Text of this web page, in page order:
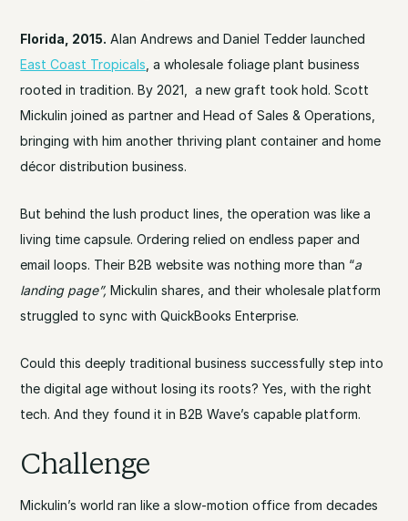
Florida, 2015. Alan Andrews and Daniel Tedder launched
East Coast Tropicals , a wholesale foliage plant business
rooted in tradition. By 2021, a new graft took hold. Scott
Mickulin joined as partner and Head of Sales & Operations,
bringing with him another thriving plant container and home
décor distribution business.
But behind the lush product lines, the operation was like a
living time capsule. Ordering relied on endless paper and
email loops. Their B2B website was nothing more than “a
landing page”,Mickulin shares, and their wholesale platform
struggled to sync with QuickBooks Enterprise.
Could this deeply traditional business successfully step into
the digital age without losing its roots? Yes, with the right
tech. And they found it in B2B Wave’s capable platform.
Challenge
Mickulin’s world ran like a slow-motion office from decades